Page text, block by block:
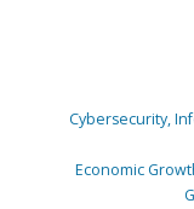
Cybersecurity,
Economic